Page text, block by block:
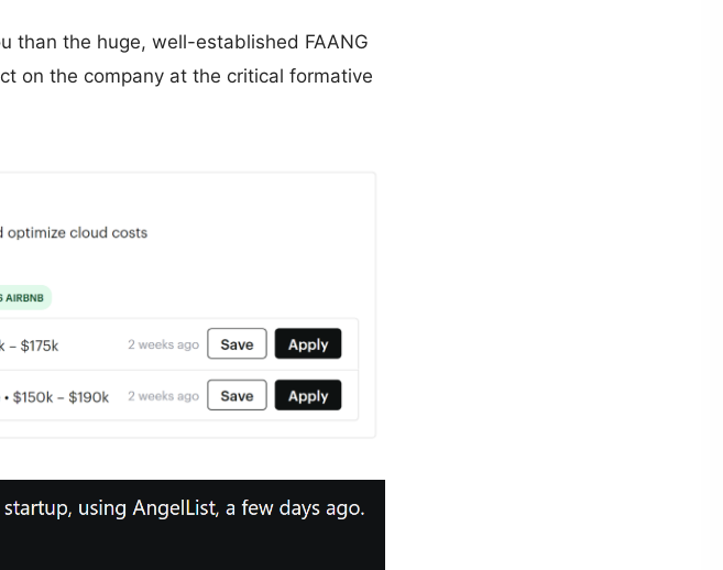
than the huge, well-established FAANG
on the company at the critical formative